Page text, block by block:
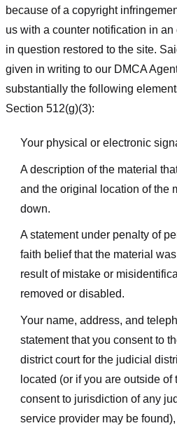
because of a copyright
us with a counter notification in an
in question restored to the site.
given in writing to our DMCA
substantially the following
Section 512(g)(3):
Your physical or electronic
A description of the material
and the original location of the
down.
A statement under penalty of
faith belief that the material
result of mistake or
removed or disabled.
Your name, address, and
statement that you consent to
district court for the judicial
located (or if you are outside
consent to jurisdiction of any
service provider may be